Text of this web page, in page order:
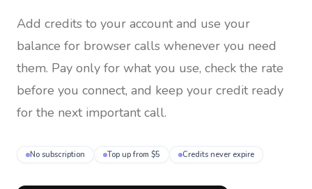
Add credits to your account and use your
balance for browser calls whenever you need
them. Pay only for what you use, check the rate
before you connect, and keep your credit ready
for the next important call.
No subscription Top up from $5 Credits never expire